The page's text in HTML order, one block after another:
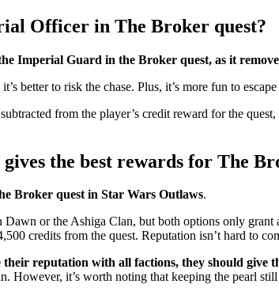
Officer in The Broker quest?
Imperial Guard in the Broker quest, as it
better to risk the chase. Plus, it’s more fun to
from the player’s credit reward for the
the best rewards for The
Broker quest in Star Wars Outlaws.
or the Ashiga Clan, but both options only
credits from the quest. Reputation isn’t hard to
reputation with all factions, they should give
However, it’s worth noting that keeping the pearl